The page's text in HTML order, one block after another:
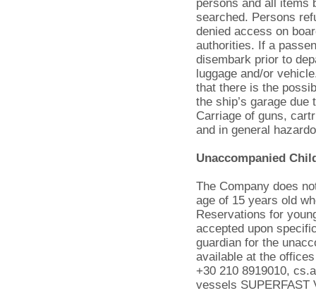
persons and all items
searched. Persons
denied access on
authorities. If a
disembark prior to
luggage and/or
that there is the
the ship’s garage
Carriage of guns,
and in general
Unaccompanied
The Company does
age of 15 years old
Reservations for
accepted upon
guardian for the
available at the
+30 210 8919010,
vessels SUPERFAST